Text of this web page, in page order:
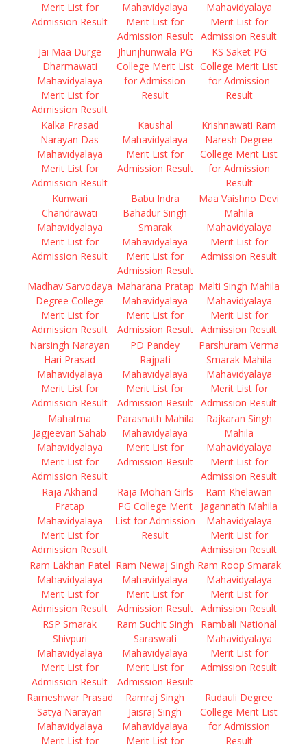
Merit List for
Admission Result
Mahavidyalaya
Merit List for
Admission Result
Mahavidyalaya
Merit List for
Admission Result
Jai Maa Durge
Dharmawati
Mahavidyalaya
Merit List for
Admission Result
Jhunjhunwala PG
College Merit List
for Admission
Result
KS Saket PG
College Merit List
for Admission
Result
Kalka Prasad
Narayan Das
Mahavidyalaya
Merit List for
Admission Result
Kaushal
Mahavidyalaya
Merit List for
Admission Result
Krishnawati Ram
Naresh Degree
College Merit List
for Admission
Result
Kunwari
Chandrawati
Mahavidyalaya
Merit List for
Admission Result
Babu Indra
Bahadur Singh
Smarak
Mahavidyalaya
Merit List for
Admission Result
Maa Vaishno Devi
Mahila
Mahavidyalaya
Merit List for
Admission Result
Madhav Sarvodaya
Degree College
Merit List for
Admission Result
Maharana Pratap
Mahavidyalaya
Merit List for
Admission Result
Malti Singh Mahila
Mahavidyalaya
Merit List for
Admission Result
Narsingh Narayan
Hari Prasad
Mahavidyalaya
Merit List for
Admission Result
PD Pandey
Rajpati
Mahavidyalaya
Merit List for
Admission Result
Parshuram Verma
Smarak Mahila
Mahavidyalaya
Merit List for
Admission Result
Mahatma
Jagjeevan Sahab
Mahavidyalaya
Merit List for
Admission Result
Parasnath Mahila
Mahavidyalaya
Merit List for
Admission Result
Rajkaran Singh
Mahila
Mahavidyalaya
Merit List for
Admission Result
Raja Akhand
Pratap
Mahavidyalaya
Merit List for
Admission Result
Raja Mohan Girls
PG College Merit
List for Admission
Result
Ram Khelawan
Jagannath Mahila
Mahavidyalaya
Merit List for
Admission Result
Ram Lakhan Patel
Mahavidyalaya
Merit List for
Admission Result
Ram Newaj Singh
Mahavidyalaya
Merit List for
Admission Result
Ram Roop Smarak
Mahavidyalaya
Merit List for
Admission Result
RSP Smarak
Shivpuri
Mahavidyalaya
Merit List for
Admission Result
Ram Suchit Singh
Saraswati
Mahavidyalaya
Merit List for
Admission Result
Rambali National
Mahavidyalaya
Merit List for
Admission Result
Rameshwar Prasad
Satya Narayan
Mahavidyalaya
Merit List for
Ramraj Singh
Jaisraj Singh
Mahavidyalaya
Merit List for
Rudauli Degree
College Merit List
for Admission
Result